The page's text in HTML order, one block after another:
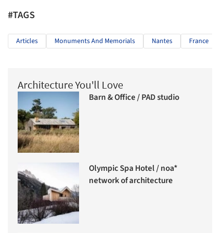
#TAGS
Articles Monuments And Memorials Nantes France
Architecture You'll Love
Barn & Office / PAD studio
Olympic Spa Hotel / noa*
network of architecture